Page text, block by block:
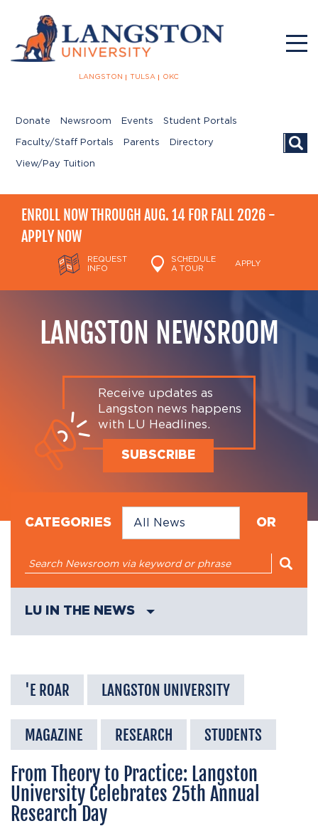
LANGSTON TULSA OKC
Donate Newsroom Events Student Portals
Faculty/Staff Portals Parents Directory
View/Pay Tuition
ENROLL NOW THROUGH AUG. 14 FOR FALL 2026 -
APPLY NOW
REQUEST
INFO
SCHEDULE
A TOUR
APPLY
LANGSTON NEWSROOM
Receive updates as
Langston news happens
with LU Headlines.
SUBSCRIBE
CATEGORIES OR
LU IN THE NEWS
'E ROAR LANGSTON UNIVERSITY
MAGAZINE RESEARCH STUDENTS
From Theory to Practice: Langston
University Celebrates 25th Annual
Research Day